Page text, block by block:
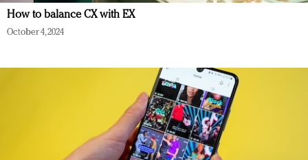
How to balance CX with EX
October 4, 2024